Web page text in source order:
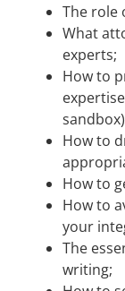
The role
What
experts;
How to
How to
How to
How to
your
The
writing;